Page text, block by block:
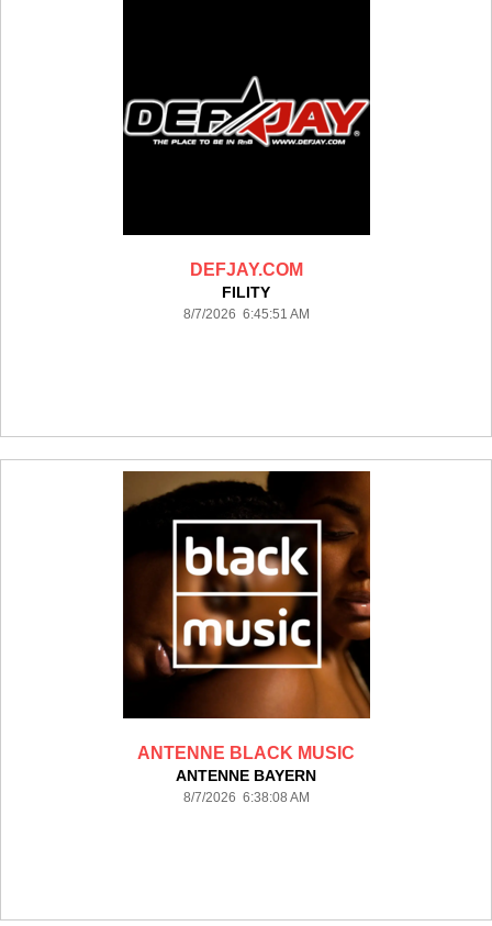
DEFJAY.COM
FILITY
8/7/2026 6:45:51 AM
ANTENNE BLACK MUSIC
ANTENNE BAYERN
8/7/2026 6:38:08 AM